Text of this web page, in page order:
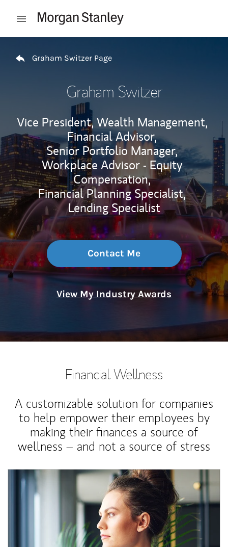
Open mobile menu
Graham Switzer Page
Graham Switzer
Vice President, Wealth Management,
Financial Advisor,
Senior Portfolio Manager,
Workplace Advisor - Equity
Compensation,
Financial Planning Specialist,
Lending Specialist
Contact Me
View My Industry Awards
Financial Wellness
A customizable solution for companies
to help empower their employees by
making their finances a source of
wellness – and not a source of stress
Article Image